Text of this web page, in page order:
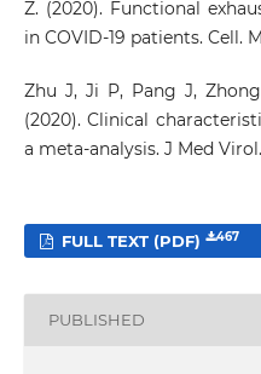
Z. (2020). Functional
in COVID-19 patients. Cell.
Zhu J, Ji P, Pang J,
(2020). Clinical
a meta-analysis. J Med Virol.
FULL TEXT (PDF) 467
PUBLISHED